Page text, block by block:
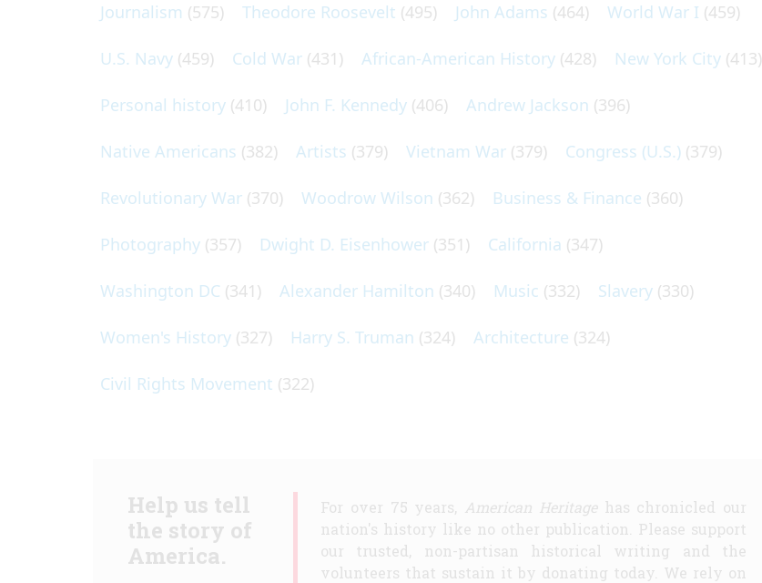
Journalism (575) Theodore Roosevelt (495) John Adams (464) World War I (459)
U.S. Navy (459) Cold War (431) African-American History (428) New York City (413)
Personal history (410) John F. Kennedy (406) Andrew Jackson (396)
Native Americans (382) Artists (379) Vietnam War (379) Congress (U.S.) (379)
Revolutionary War (370) Woodrow Wilson (362) Business & Finance (360)
Photography (357) Dwight D. Eisenhower (351) California (347)
Washington DC (341) Alexander Hamilton (340) Music (332) Slavery (330)
Women's History (327) Harry S. Truman (324) Architecture (324)
Civil Rights Movement (322)
Help us tell
the story of
America.
For over 75 years, American Heritagehas chronicled our
nation's history like no other publication. Please support
our trusted, non-partisan historical writing and the
volunteers that sustain it by donating today. We rely on